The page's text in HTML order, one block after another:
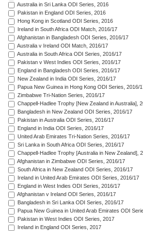
Australia in Sri Lanka ODI Series, 2016
Pakistan in England ODI Series, 2016
Hong Kong in Scotland ODI Series, 2016
Ireland in South Africa ODI Match, 2016/17
Afghanistan in Bangladesh ODI Series, 2016/17
Australia v Ireland ODI Match, 2016/17
Australia in South Africa ODI Series, 2016/17
Pakistan v West Indies ODI Series, 2016/17
England in Bangladesh ODI Series, 2016/17
New Zealand in India ODI Series, 2016/17
Papua New Guinea in Hong Kong ODI Series, 2016/
Zimbabwe Tri-Nation Series, 2016/17
Chappell-Hadlee Trophy [New Zealand in Australia],
Bangladesh in New Zealand ODI Series, 2016/17
Pakistan in Australia ODI Series, 2016/17
England in India ODI Series, 2016/17
United Arab Emirates Tri-Nation Series, 2016/17
Sri Lanka in South Africa ODI Series, 2016/17
Chappell-Hadlee Trophy [Australia in New Zealand],
Afghanistan in Zimbabwe ODI Series, 2016/17
South Africa in New Zealand ODI Series, 2016/17
Ireland in United Arab Emirates ODI Series, 2016/17
England in West Indies ODI Series, 2016/17
Afghanistan v Ireland ODI Series, 2016/17
Bangladesh in Sri Lanka ODI Series, 2016/17
Papua New Guinea in United Arab Emirates ODI
Pakistan in West Indies ODI Series, 2017
Ireland in England ODI Series, 2017